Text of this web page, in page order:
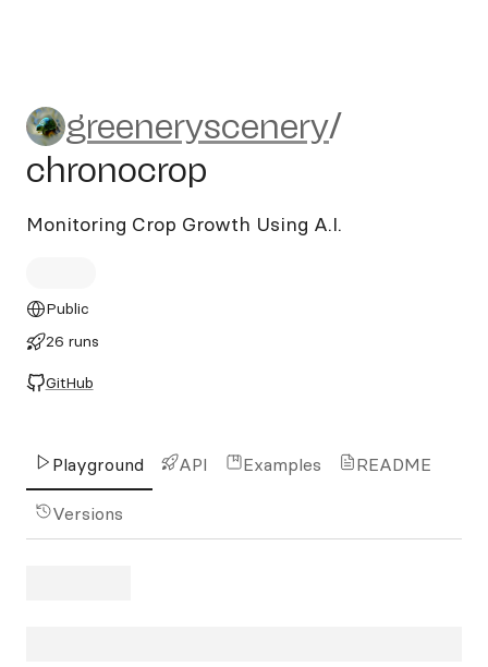
greeneryscenery/chronocrop
greeneryscenery/
chronocrop
Monitoring Crop Growth Using A.I.
Public
26 runs
GitHub
Playground API Examples README
Versions